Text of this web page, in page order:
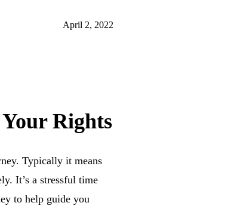
April 2, 2022
Rights
Typically it means
It’s a stressful time
to help guide you